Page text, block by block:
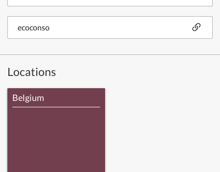
ecoconso
Locations
Belgium